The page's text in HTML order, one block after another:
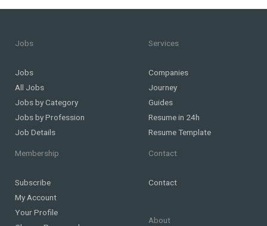
Jobs
Jobs
All Jobs
Jobs by Category
Jobs by Profession
Job Details
Services
Companies
Journey
Guides
Resume in 24h
Resume Template
Membership
Subscribe
My Account
Your Profile
Contact
Contact
About